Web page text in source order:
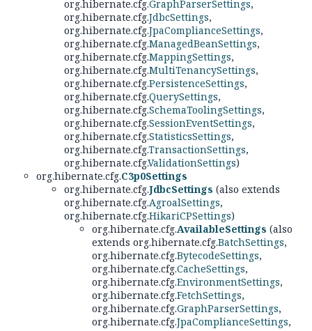
org.hibernate.cfg.GraphParserSettings,
org.hibernate.cfg.JdbcSettings,
org.hibernate.cfg.JpaComplianceSettings,
org.hibernate.cfg.ManagedBeanSettings,
org.hibernate.cfg.MappingSettings,
org.hibernate.cfg.MultiTenancySettings,
org.hibernate.cfg.PersistenceSettings,
org.hibernate.cfg.QuerySettings,
org.hibernate.cfg.SchemaToolingSettings,
org.hibernate.cfg.SessionEventSettings,
org.hibernate.cfg.StatisticsSettings,
org.hibernate.cfg.TransactionSettings,
org.hibernate.cfg.ValidationSettings)
org.hibernate.cfg.C3p0Settings
org.hibernate.cfg.JdbcSettings (also extends
org.hibernate.cfg.AgroalSettings,
org.hibernate.cfg.HikariCPSettings)
org.hibernate.cfg.AvailableSettings (also
extends org.hibernate.cfg.BatchSettings,
org.hibernate.cfg.BytecodeSettings,
org.hibernate.cfg.CacheSettings,
org.hibernate.cfg.EnvironmentSettings,
org.hibernate.cfg.FetchSettings,
org.hibernate.cfg.GraphParserSettings,
org.hibernate.cfg.JpaComplianceSettings,